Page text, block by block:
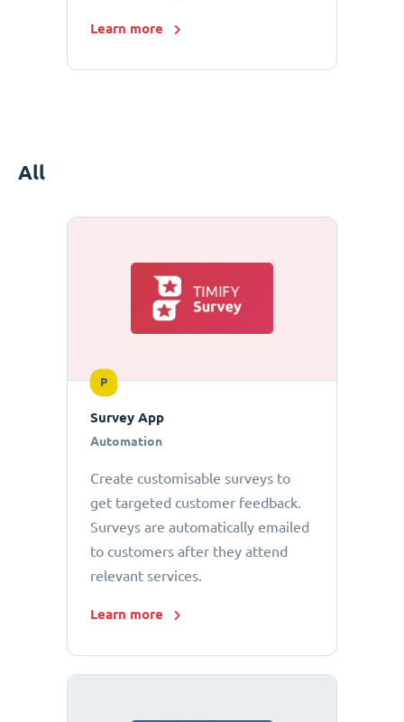
Learn more
All
P
Survey App
Automation
Create customisable surveys to
get targeted customer feedback.
Surveys are automatically emailed
to customers after they attend
relevant services.
Learn more